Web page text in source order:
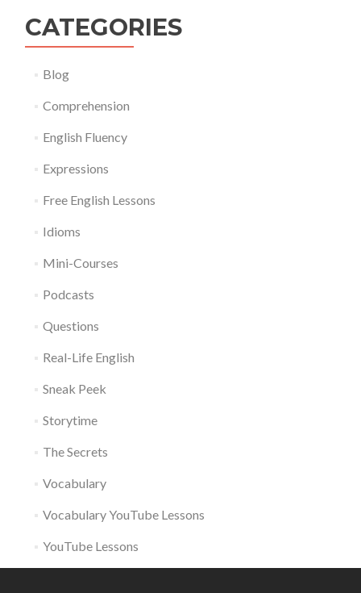
CATEGORIES
Blog
Comprehension
English Fluency
Expressions
Free English Lessons
Idioms
Mini-Courses
Podcasts
Questions
Real-Life English
Sneak Peek
Storytime
The Secrets
Vocabulary
Vocabulary YouTube Lessons
YouTube Lessons